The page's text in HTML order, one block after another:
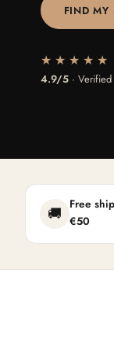
FIND MY
★★★★★
4.9/5 ·
🚚
Free
€50